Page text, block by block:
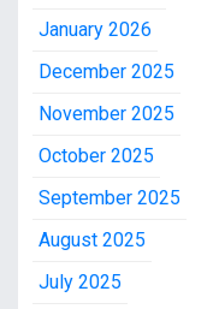
January 2026
December 2025
November 2025
October 2025
September 2025
August 2025
July 2025